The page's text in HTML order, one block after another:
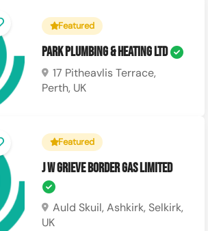
Featured
Park Plumbing & Heating Ltd
17 Pitheavlis Terrace,
Perth, UK
Featured
J W Grieve Border Gas Limited
Auld Skuil, Ashkirk, Selkirk,
UK